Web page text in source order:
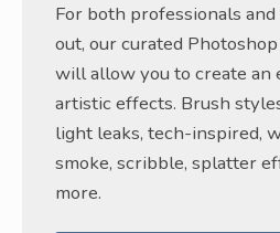
For both professionals
out, our curated
will allow you to create an
artistic effects. Brush
light leaks, tech-inspired,
smoke, scribble, splatter
more.